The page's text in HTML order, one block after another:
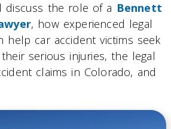
discuss the role of a Bennett
, how experienced legal
help car accident victims seek
serious injuries, the legal
claims in Colorado, and